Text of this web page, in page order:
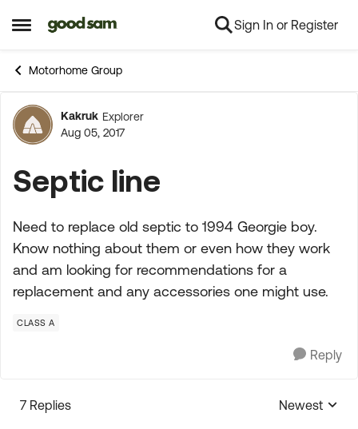
Open Side Menu
Skip to content Sign In or Register
Motorhome Group
Forum Discussion
Kakruk Explorer
Aug 05, 2017
Septic line
Need to replace old septic to 1994 Georgie boy.
Know nothing about them or even how they work
and am looking for recommendations for a
replacement and any accessories one might use.
CLASS A
Reply
7 Replies
Replies
Newest